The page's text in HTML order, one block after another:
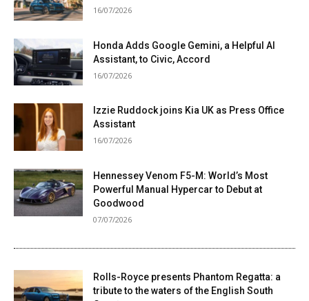
16/07/2026
Honda Adds Google Gemini, a Helpful AI
Assistant, to Civic, Accord
16/07/2026
Izzie Ruddock joins Kia UK as Press Office
Assistant
16/07/2026
Hennessey Venom F5-M: World’s Most
Powerful Manual Hypercar to Debut at
Goodwood
07/07/2026
Rolls-Royce presents Phantom Regatta: a
tribute to the waters of the English South